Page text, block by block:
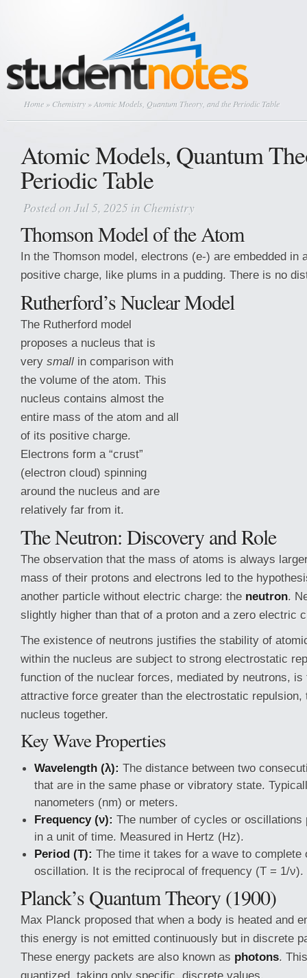
Home » Chemistry » Atomic Models, Quantum Theory, and the Periodic Table
Atomic Models, Quantum
Periodic Table
Posted on Jul 5, 2025 in Chemistry
Thomson Model of the Atom
In the Thomson model, electrons (e-) are embedded in
positive charge, like plums in a pudding. There is no
Rutherford’s Nuclear Model
The Rutherford model
proposes a nucleus that is
very smallin comparison with
the volume of the atom. This
nucleus contains almost the
entire mass of the atom and all
of its positive charge.
Electrons form a “crust”
(electron cloud) spinning
around the nucleus and are
relatively far from it.
The Neutron: Discovery and Role
The observation that the mass of atoms is always
mass of their protons and electrons led to the
another particle without electric charge: the neutron.
slightly higher than that of a proton and a zero electric
The existence of neutrons justifies the stability of
within the nucleus are subject to strong electrostatic
function of the nuclear forces, mediated by neutrons, is
attractive force greater than the electrostatic repulsion,
nucleus together.
Key Wave Properties
Wavelength (λ): The distance between two
that are in the same phase or vibratory state.
nanometers (nm) or meters.
Frequency (ν): The number of cycles or oscillations
in a unit of time. Measured in Hertz (Hz).
Period (T): The time it takes for a wave to complete
oscillation. It is the reciprocal of frequency (T = 1/ν).
Planck’s Quantum Theory (1900)
Max Planck proposed that when a body is heated and
this energy is not emitted continuously but in discrete
These energy packets are also known as photons.
quantized, taking only specific, discrete values.